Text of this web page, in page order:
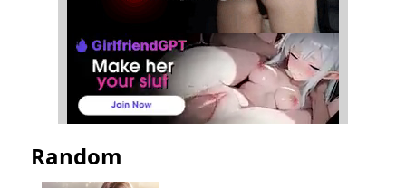
Chapter 19 January 22, 2024
Chapter 18 January 07, 2024
Chapter 17 January 07, 2024
Chapter 16
Random